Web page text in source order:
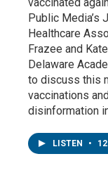
Public Media’s
Healthcare
Frazee and
Delaware
to discuss this
vaccinations
disinformation
LISTEN •